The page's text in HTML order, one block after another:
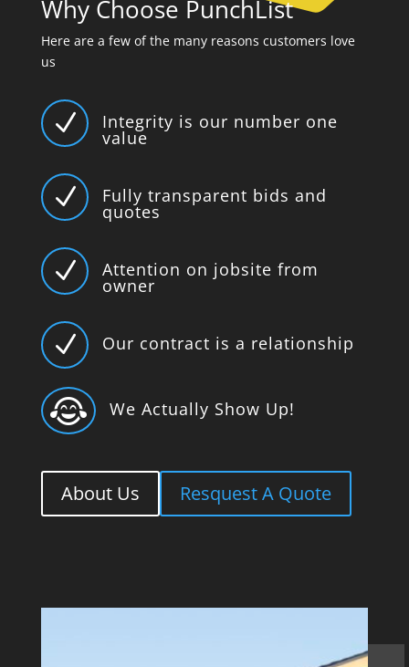
Why Choose PunchList
Here are a few of the many reasons customers love
us
N Integrity is our number one
value
N Fully transparent bids and
quotes
N Attention on jobsite from
owner
N Our contract is a relationship
 We Actually Show Up!
About Us Resquest A Quote